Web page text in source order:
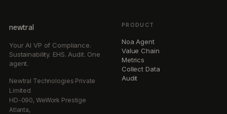
newtral
Your AI VP of Compliance.
Sustainability. EHS. Audit. One
agent.
Newtral Technologies Private
Limited
HD-090, WeWork Prestige
Atlanta,
PRODUCT
Noa Agent
Value Chain
Metrics
Collect Data
Audit